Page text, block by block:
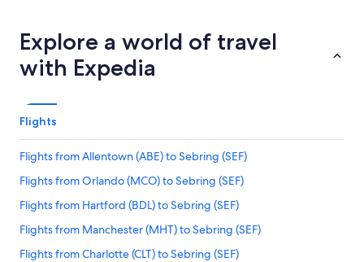
Explore a world of travel
with Expedia
Flights
Flights from Allentown (ABE) to Sebring (SEF)
Flights from Orlando (MCO) to Sebring (SEF)
Flights from Hartford (BDL) to Sebring (SEF)
Flights from Manchester (MHT) to Sebring (SEF)
Flights from Charlotte (CLT) to Sebring (SEF)